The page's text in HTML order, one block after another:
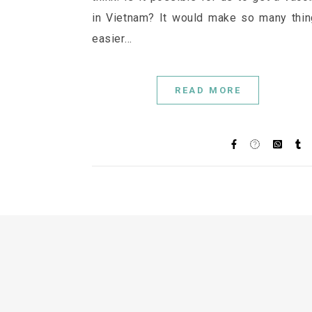
in Vietnam? It would make so many
easier…
READ MORE